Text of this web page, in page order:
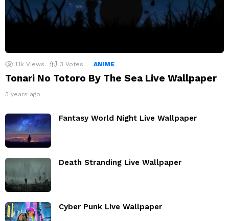
1.1k Views 3 Votes ANIME
Tonari No Totoro By The Sea Live Wallpaper
3 years ago
Fantasy World Night Live Wallpaper
Death Stranding Live Wallpaper
Cyber Punk Live Wallpaper